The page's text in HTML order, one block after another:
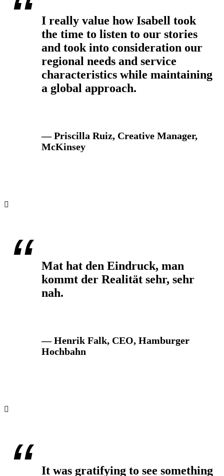
I really value how Isabell took
the time to listen to our stories
and took into consideration our
regional needs and service
characteristics while maintaining
a global approach.
— Priscilla Ruiz, Creative Manager,
McKinsey
Mat hat den Eindruck, man
kommt der Realität sehr, sehr
nah.
— Henrik Falk, CEO, Hamburger
Hochbahn
It was gratifying to see something